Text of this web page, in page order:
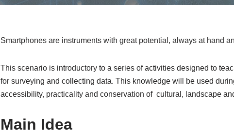
Smartphones are instruments with great potential, always at hand
This scenario is introductory to a series of activities designed to
for surveying and collecting data. This knowledge will be used
accessibility, practicality and conservation of cultural, landscape
Main Idea